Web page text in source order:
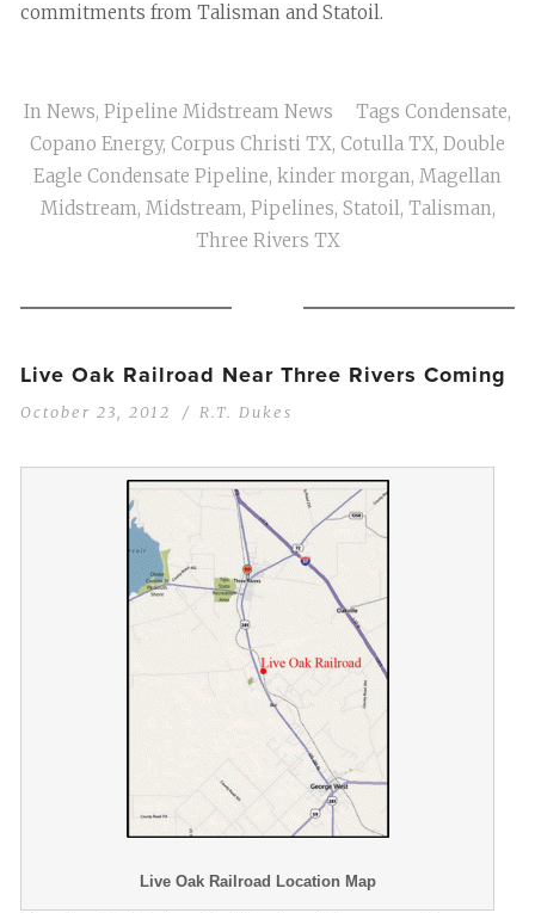
commitments from Talisman and Statoil.
In News, Pipeline Midstream News Tags Condensate,
Copano Energy, Corpus Christi TX, Cotulla TX, Double
Eagle Condensate Pipeline, kinder morgan, Magellan
Midstream, Midstream, Pipelines, Statoil, Talisman,
Three Rivers TX
Live Oak Railroad Near Three Rivers Coming
October 23, 2012 R.T. Dukes
Live Oak Railroad Location Map